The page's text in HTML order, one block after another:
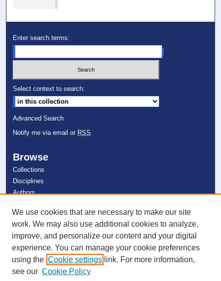
Enter search terms:
Select context to search:
Advanced Search
Notify me via email or RSS
Browse
Collections
Disciplines
Authors
Author Corner
Author FAQ
Links
Department of Mathematics
We use cookies that are necessary to make our site
work. We may also use additional cookies to analyze,
improve, and personalize our content and your digital
experience. You can manage your cookie preferences
using the Cookie settings link. For more information,
see our Cookie Policy